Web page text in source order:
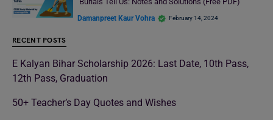
Damanpreet Kaur Vohra February 14, 2024
RECENT POSTS
E Kalyan Bihar Scholarship 2026: Last Date, 10th Pass,
12th Pass, Graduation
50+ Teacher’s Day Quotes and Wishes